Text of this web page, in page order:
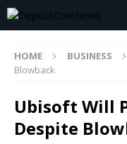
HOME BUSINESS
Blowback
Ubisoft Will
Despite